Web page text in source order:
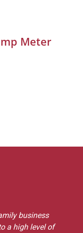
Meter
business
a high level of